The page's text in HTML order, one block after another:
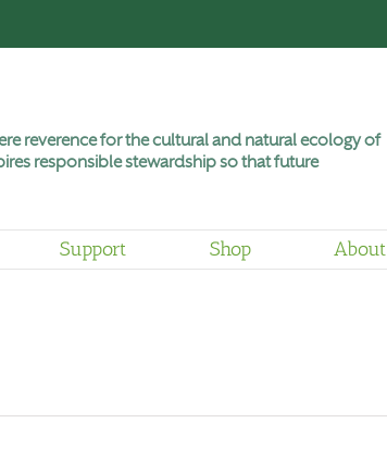
reverence for the cultural and natural ecology of
responsible stewardship so that future
Support Shop About